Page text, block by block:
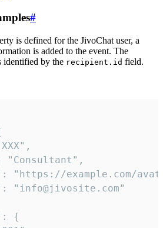
#
is defined for the JivoChat user, a
is added to the event. The
identified by the recipient.id field.